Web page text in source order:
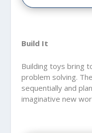
Build It
Building toys bring
problem solving.
sequentially and
imaginative new